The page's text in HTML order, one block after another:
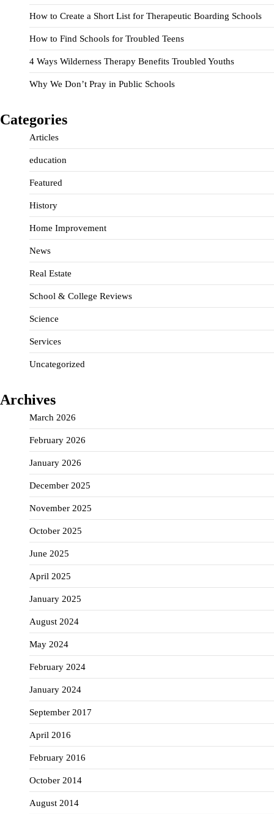
How to Create a Short List for Therapeutic Boarding Schools
How to Find Schools for Troubled Teens
4 Ways Wilderness Therapy Benefits Troubled Youths
Why We Don’t Pray in Public Schools
Categories
Articles
education
Featured
History
Home Improvement
News
Real Estate
School & College Reviews
Science
Services
Uncategorized
Archives
March 2026
February 2026
January 2026
December 2025
November 2025
October 2025
June 2025
April 2025
January 2025
August 2024
May 2024
February 2024
January 2024
September 2017
April 2016
February 2016
October 2014
August 2014